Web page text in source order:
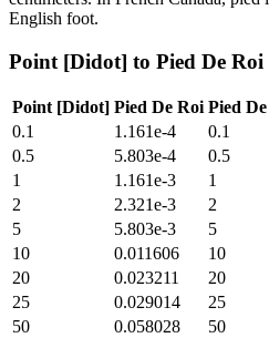
English foot.
Point [Didot] to Pied De Roi
Point [Didot] Pied De Roi Pied
0.1
1.161e-4 0.1
0.5
5.803e-4 0.5
1
1.161e-3 1
2
2.321e-3 2
5
5.803e-3 5
10
0.011606 10
20
0.023211 20
25
0.029014 25
50
0.058028 50